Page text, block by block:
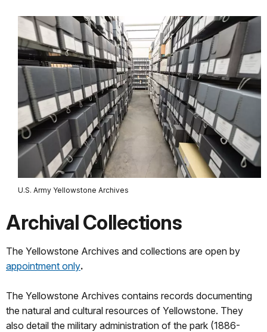
U.S. Army Yellowstone Archives
Archival Collections
The Yellowstone Archives and collections are open by
appointment only.
The Yellowstone Archives contains records documenting
the natural and cultural resources of Yellowstone. They
also detail the military administration of the park (1886-